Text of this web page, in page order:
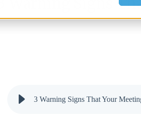
3 Warning Signs That Your